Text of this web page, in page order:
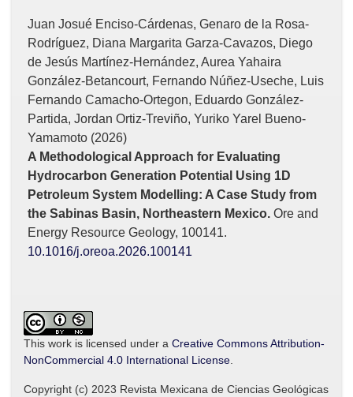
Juan Josué Enciso-Cárdenas, Genaro de la Rosa-
Rodríguez, Diana Margarita Garza-Cavazos, Diego
de Jesús Martínez-Hernández, Aurea Yahaira
González-Betancourt, Fernando Núñez-Useche, Luis
Fernando Camacho-Ortegon, Eduardo González-
Partida, Jordan Ortiz-Treviño, Yuriko Yarel Bueno-
Yamamoto (2026)
A Methodological Approach for Evaluating
Hydrocarbon Generation Potential Using 1D
Petroleum System Modelling: A Case Study from
the Sabinas Basin, Northeastern Mexico. Ore and
Energy Resource Geology, 100141.
10.1016/j.oreoa.2026.100141
This work is licensed under a Creative Commons Attribution-
NonCommercial 4.0 International License
Copyright (c) 2023 Revista Mexicana de Ciencias Geológicas